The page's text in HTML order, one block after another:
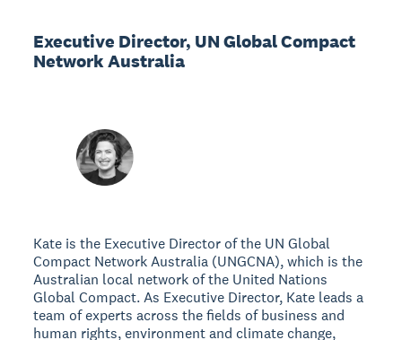
Executive Director, UN Global Compact
Network Australia
Kate is the Executive Director of the UN Global
Compact Network Australia (UNGCNA), which is the
Australian local network of the United Nations
Global Compact. As Executive Director, Kate leads a
team of experts across the fields of business and
human rights, environment and climate change,